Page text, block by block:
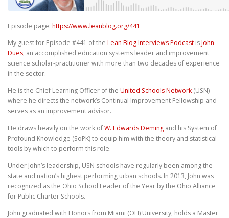
Episode page: https://www.leanblog.org/441
My guest for Episode #441 of the Lean Blog Interviews Podcast isJohn
Dues, an accomplished education systems leader and improvement
science scholar-practitioner with more than two decades of experience
in the sector.
He is the Chief Learning Officer of the United Schools Network (USN)
where he directs the network’s Continual Improvement Fellowship and
serves as an improvement advisor.
He draws heavily on the work ofW. Edwards Deming and his System of
Profound Knowledge (SoPK) to equip him with the theory and statistical
tools by which to perform this role.
Under John’s leadership, USN schools have regularly been among the
state and nation’s highest performing urban schools. In 2013, John was
recognized as the Ohio School Leader of the Year by the Ohio Alliance
for Public Charter Schools.
John graduated with Honors from Miami (OH) University, holds a Master